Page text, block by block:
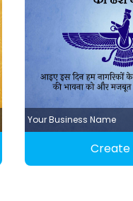
Your Business Name
Create